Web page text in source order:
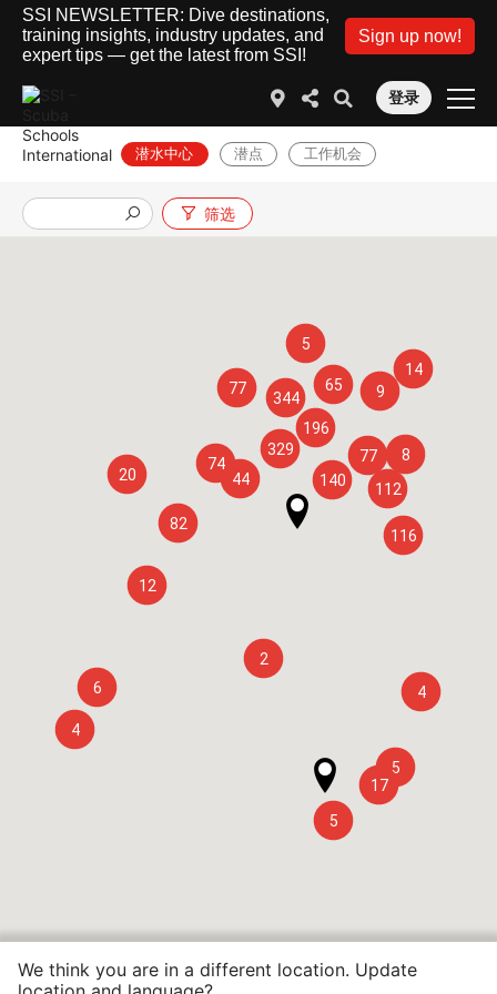
SSI NEWSLETTER: Dive destinations,
training insights, industry updates, and
expert tips — get the latest from SSI!
Sign up now!
登录
潜水中心 潜点 工作机会
筛选
77
344
65 9
14
196
77
329 8
74
140
20 44
112
82
116
12
2
6
4
4
5
17
5
5
We think you are in a different location. Update